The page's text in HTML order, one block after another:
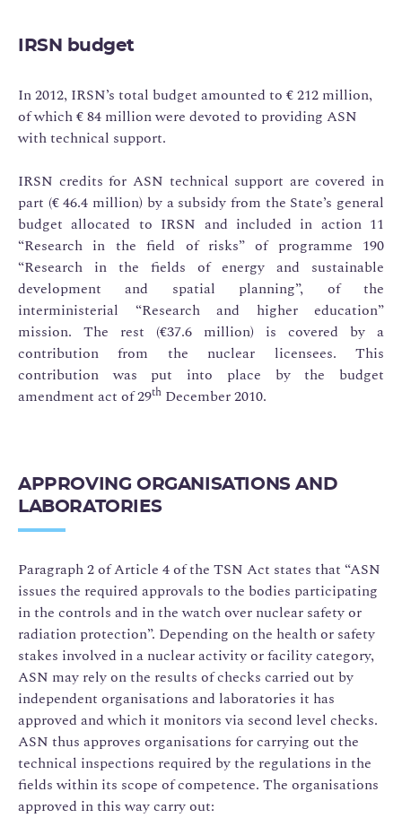
IRSN budget
In 2012, IRSN’s total budget amounted to € 212 million,
of which € 84 million were devoted to providing ASN
with technical support.
IRSN credits for ASN technical support are covered in
part (€ 46.4 million) by a subsidy from the State’s general
budget allocated to IRSN and included in action 11
“Research in the field of risks” of programme 190
“Research in the fields of energy and sustainable
development and spatial planning”, of the
interministerial “Research and higher education”
mission. The rest (€37.6 million) is covered by a
contribution from the nuclear licensees. This
contribution was put into place by the budget
amendment act of 29th December 2010.
APPROVING ORGANISATIONS AND
LABORATORIES
Paragraph 2 of Article 4 of the TSN Act states that “ASN
issues the required approvals to the bodies participating
in the controls and in the watch over nuclear safety or
radiation protection”. Depending on the health or safety
stakes involved in a nuclear activity or facility category,
ASN may rely on the results of checks carried out by
independent organisations and laboratories it has
approved and which it monitors via second level checks.
ASN thus approves organisations for carrying out the
technical inspections required by the regulations in the
fields within its scope of competence. The organisations
approved in this way carry out: